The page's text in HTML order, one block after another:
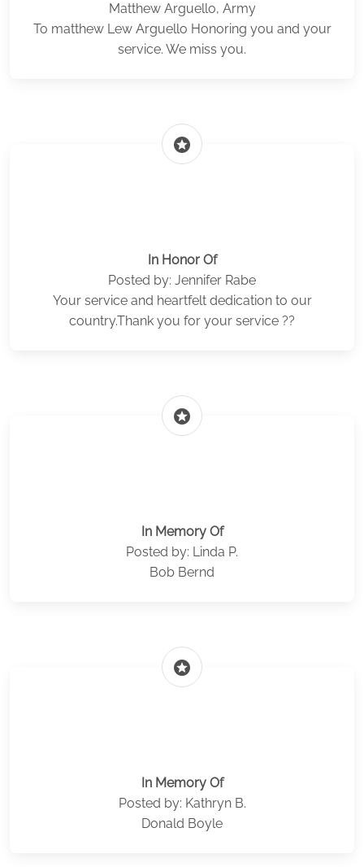
Matthew Arguello, Army
To matthew Lew Arguello Honoring you and your
service. We miss you.
stars
In Honor Of
Posted by: Jennifer Rabe
Your service and heartfelt dedication to our
country.Thank you for your service ??
stars
In Memory Of
Posted by: Linda P.
Bob Bernd
stars
In Memory Of
Posted by: Kathryn B.
Donald Boyle